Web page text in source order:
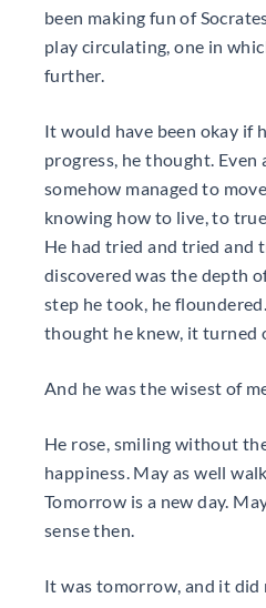
been making fun of
play circulating, one in
further.
It would have been okay if
progress, he thought.
somehow managed to
knowing how to live, to
He had tried and tried and
discovered was the depth
step he took, he
thought he knew, it turned
And he was the wisest of
He rose, smiling without
happiness. May as well
Tomorrow is a new day.
sense then.
It was tomorrow, and it did